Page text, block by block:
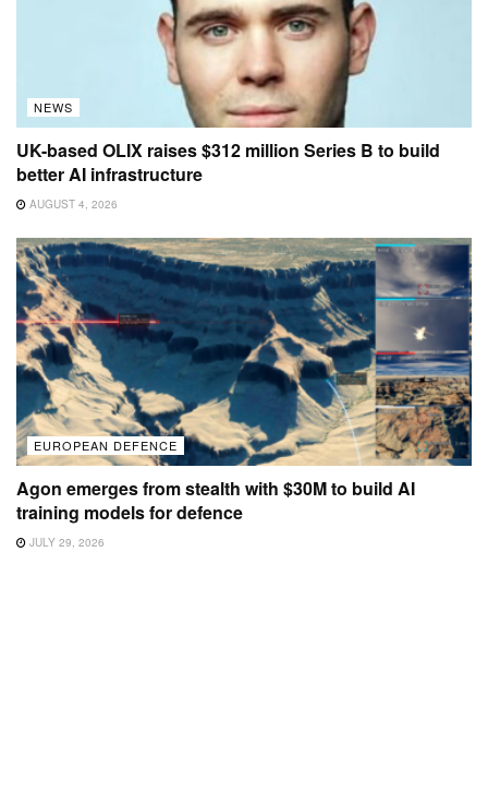
NEWS
UK-based OLIX raises $312 million Series B to build
better AI infrastructure
AUGUST 4, 2026
EUROPEAN DEFENCE
Agon emerges from stealth with $30M to build AI
training models for defence
JULY 29, 2026